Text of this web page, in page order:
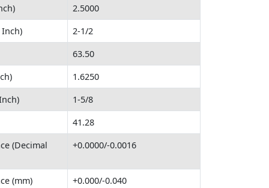
2.5000
Inch)
2-1/2
63.50
1.6250
1-5/8
41.28
(Decimal
+0.0000/-0.0016
(mm)
+0.000/-0.040